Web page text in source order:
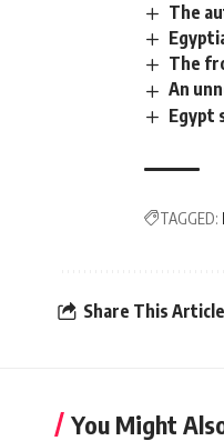
The
The
An
Egypt
TAGGED:
Share This Article
You Might